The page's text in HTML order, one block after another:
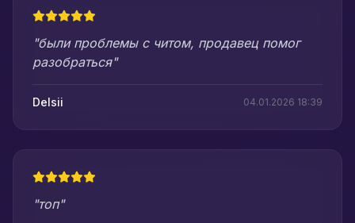
"были проблемы с читом, продавец помог
разобраться"
Delsii 04.01.2026 18:39
"топ"